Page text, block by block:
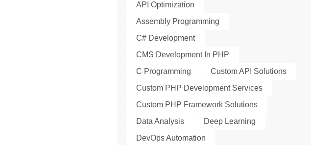
API Optimization
Assembly Programming
C# Development
CMS Development In PHP
C Programming
Custom API Solutions
Custom PHP Development Services
Custom PHP Framework Solutions
Data Analysis
Deep Learning
DevOps Automation